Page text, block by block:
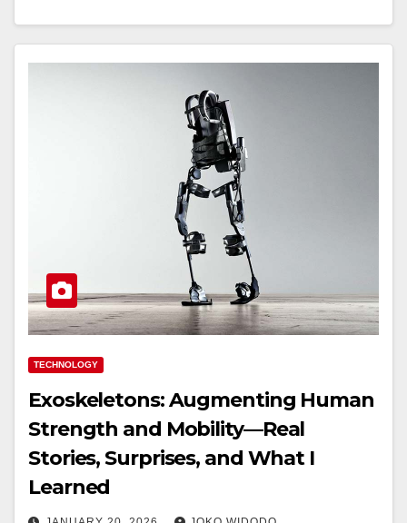
TECHNOLOGY
Exoskeletons: Augmenting Human
Strength and Mobility—Real
Stories, Surprises, and What I
Learned